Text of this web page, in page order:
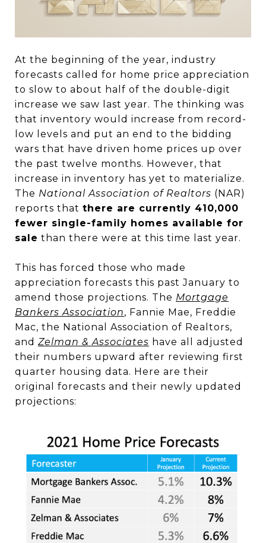
At the beginning of the year, industry
forecasts called for home price appreciation
to slow to about half of the double-digit
increase we saw last year. The thinking was
that inventory would increase from record-
low levels and put an end to the bidding
wars that have driven home prices up over
the past twelve months. However, that
increase in inventory has yet to materialize.
The National Association of Realtors (NAR)
reports that there are currently 410,000
fewer single-family homes available for
sale than there were at this time last year.
This has forced those who made
appreciation forecasts this past January to
amend those projections. The Mortgage
Bankers Association, Fannie Mae, Freddie
Mac, the National Association of Realtors,
and Zelman & Associates have all adjusted
their numbers upward after reviewing first
quarter housing data. Here are their
original forecasts and their newly updated
projections: